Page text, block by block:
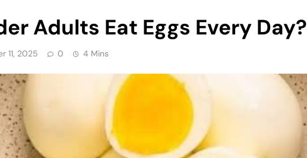
Adults Eat Eggs Every Day?
11, 2025 0 4 Mins